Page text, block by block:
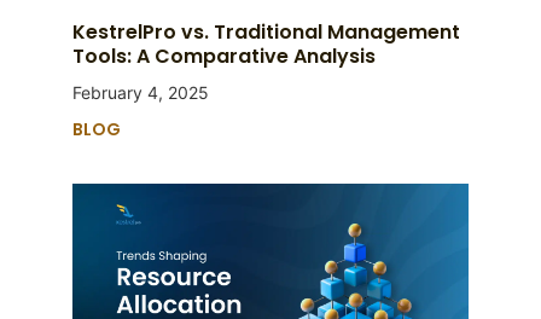
KestrelPro vs. Traditional Management
Tools: A Comparative Analysis
February 4, 2025
BLOG